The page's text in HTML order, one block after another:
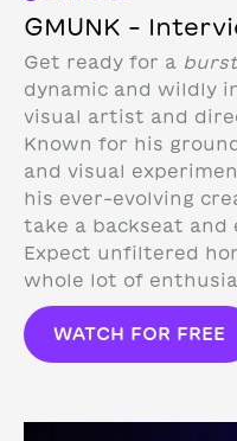
GMUNK –
Get ready for a
dynamic and wildly
visual artist and
Known for his
and visual
his ever-evolving
take a backseat and
Expect unfiltered
whole lot of
WATCH FOR FREE